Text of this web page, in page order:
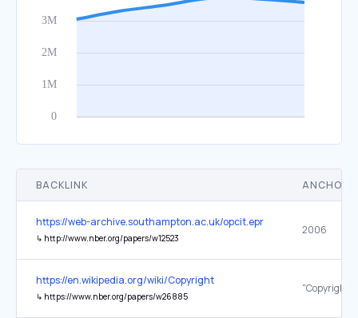
BACKLINK ANCHOR
https://web-archive.southampton.ac.uk/opcit.eprints.org/oacitation-
↳ http://www.nber.org/papers/w12523
2006
https://en.wikipedia.org/wiki/Copyright
↳ https://www.nber.org/papers/w26885